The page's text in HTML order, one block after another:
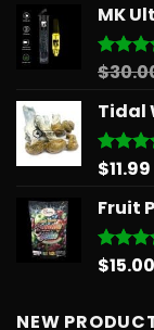
MK
Rated
$
Tidal
Rated
$11.99
Fruit
Rated
$15.00
NEW